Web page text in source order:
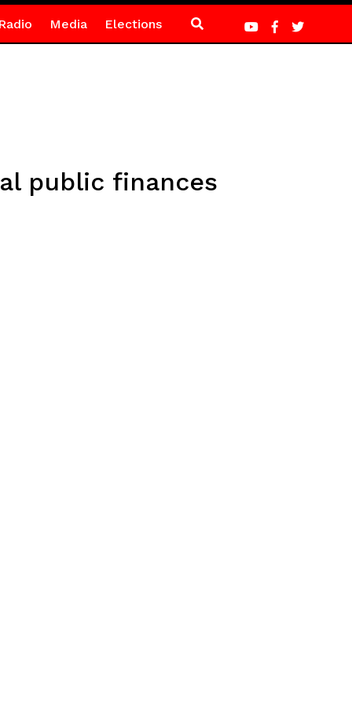
Media Elections
public finances